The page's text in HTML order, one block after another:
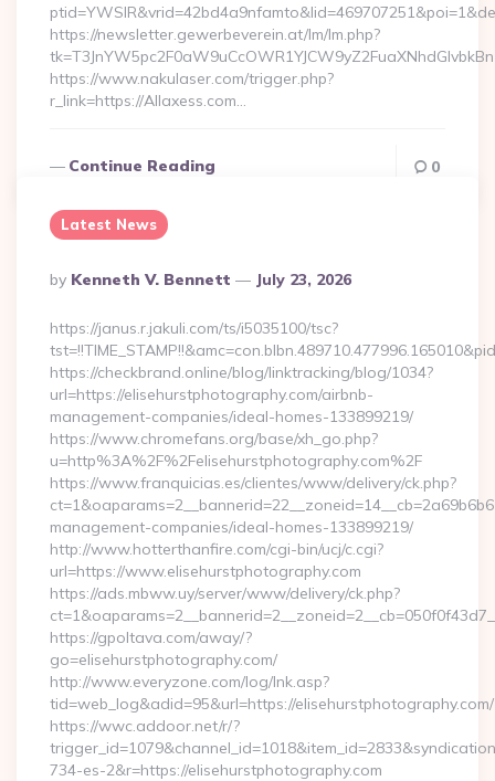
https://newsletter.gewerbeverein.at/lm/lm.php?
https://www.nakulaser.com/trigger.php?
r_link=https://Allaxess.com…
Continue Reading 0
Latest News
Posted
By
By Kenneth V. Bennett July 23, 2026
https://janus.r.jakuli.com/ts/i5035100/tsc?
https://checkbrand.online/blog/linktracking/blog/1034?
url=https://elisehurstphotography.com/airbnb-
management-companies/ideal-homes-133899219/
https://www.chromefans.org/base/xh_go.php?
u=http%3A%2F%2Felisehurstphotography.com%2F
https://www.franquicias.es/clientes/www/delivery/ck.php?
management-companies/ideal-homes-133899219/
http://www.hotterthanfire.com/cgi-bin/ucj/c.cgi?
url=https://www.elisehurstphotography.com
https://ads.mbww.uy/server/www/delivery/ck.php?
https://gpoltava.com/away/?
go=elisehurstphotography.com/
http://www.everyzone.com/log/lnk.asp?
tid=web_log&adid=95&url=https://elisehurstphotography.com/
https://wwc.addoor.net/r/?
734-es-2&r=https://elisehurstphotography.com